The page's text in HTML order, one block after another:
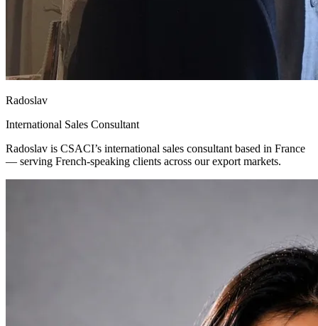
Radoslav
International Sales Consultant
Radoslav is CSACI’s international sales consultant based in France
— serving French-speaking clients across our export markets.